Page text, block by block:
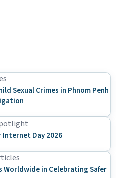
Sexual Crimes in Phnom Penh
Internet Day 2026
Worldwide in Celebrating Safer